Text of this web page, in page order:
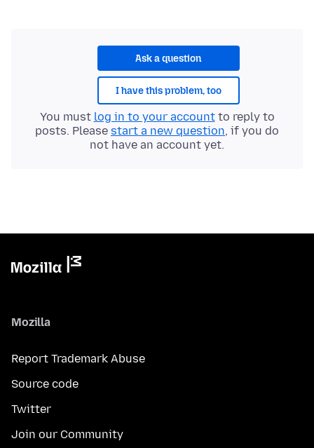
Ask a question
I have this problem, too
You must log in to your accountto reply to
posts. Please start a new question, if you do
not have an account yet.
Mozilla
Report Trademark Abuse
Source code
Twitter
Join our Community